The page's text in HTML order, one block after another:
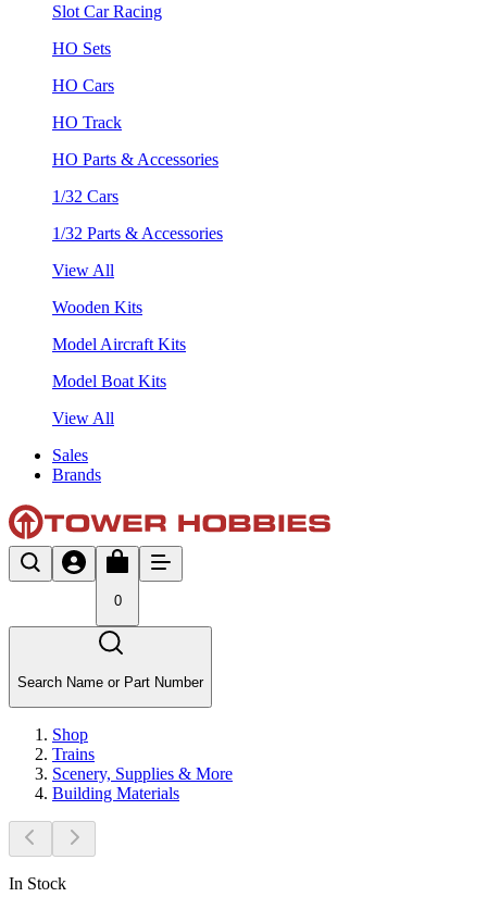
Slot Car Racing
HO Sets
HO Cars
HO Track
HO Parts & Accessories
1/32 Cars
1/32 Parts & Accessories
View All
Wooden Kits
Model Aircraft Kits
Model Boat Kits
View All
Sales
Brands
0
Search Name or Part Number
Shop
Trains
Scenery, Supplies & More
Building Materials
In Stock